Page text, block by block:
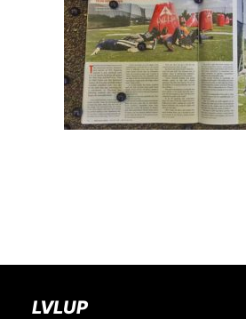
BOOK A PARTY
LVLUP